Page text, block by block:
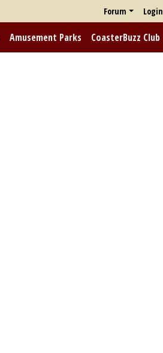
Forum Login
Amusement Parks CoasterBuzz Club